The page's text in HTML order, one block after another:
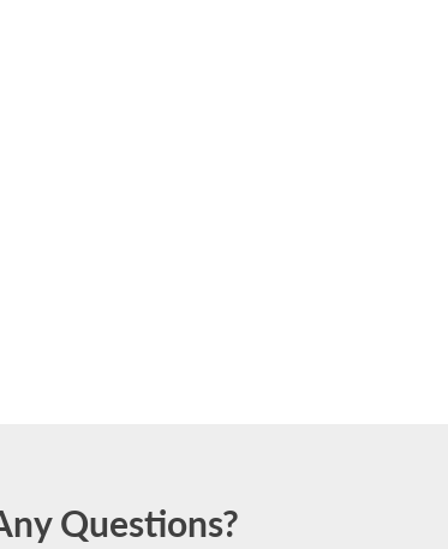
Questions?